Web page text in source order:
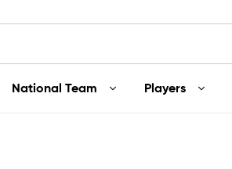
National Team Players